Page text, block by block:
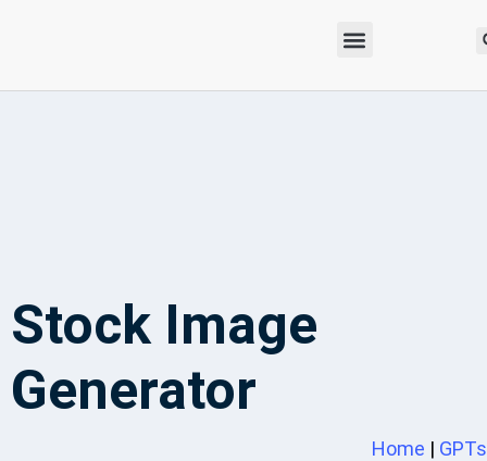
Stock Image
Generator
Home | GPTs